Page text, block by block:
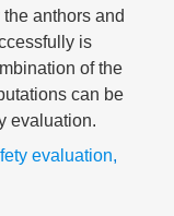
anthors and
is
of the
can be
evaluation.
evaluation,